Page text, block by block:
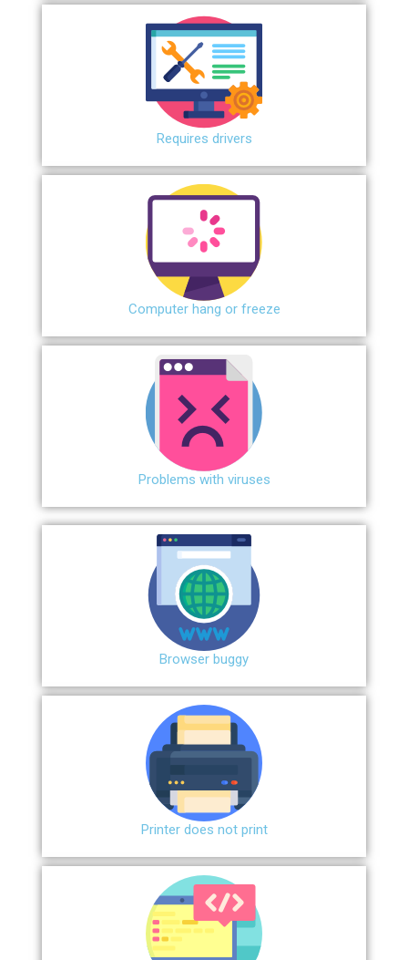
Requires drivers
Сomputer hang or freeze
Problems with viruses
Browser buggy
Printer does not print